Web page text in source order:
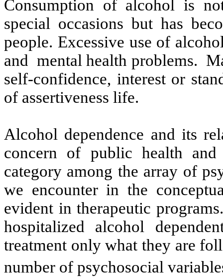
Consumption of alcohol is
special occasions but has
people. Excessive use of
and mental health problems.
self-confidence, interest or
of assertiveness life.
Alcohol dependence and its
concern of public health
category among the array of
we encounter in the
evident in therapeutic
hospitalized alcohol
treatment only what they are
number of psychosocial